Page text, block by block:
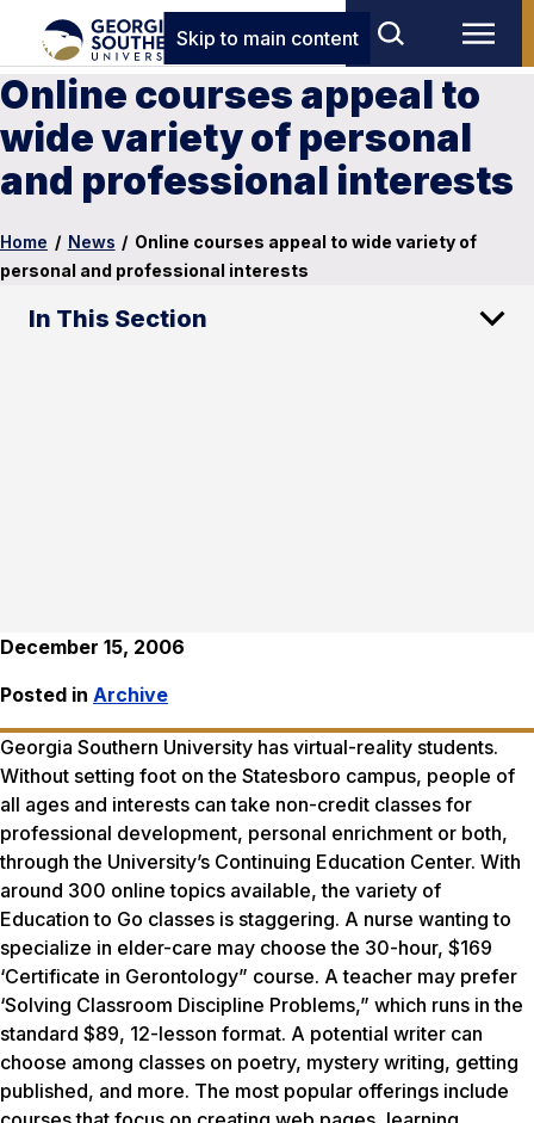
Skip to main content
Online courses appeal to
wide variety of personal
and professional interests
Home / News / Online courses appeal to wide variety of
personal and professional interests
In This Section
December 15, 2006
Posted in Archive
Georgia Southern University has virtual-reality students.
Without setting foot on the Statesboro campus, people of
all ages and interests can take non-credit classes for
professional development, personal enrichment or both,
through the University’s Continuing Education Center. With
around 300 online topics available, the variety of
Education to Go classes is staggering. A nurse wanting to
specialize in elder-care may choose the 30-hour, $169
‘Certificate in Gerontology” course. A teacher may prefer
‘Solving Classroom Discipline Problems,” which runs in the
standard $89, 12-lesson format. A potential writer can
choose among classes on poetry, mystery writing, getting
published, and more. The most popular offerings include